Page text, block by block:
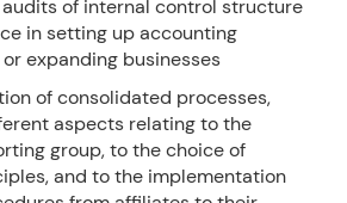
of internal control structure
in setting up accounting
expanding businesses
of consolidated processes,
aspects relating to the
group, to the choice of
and to the implementation